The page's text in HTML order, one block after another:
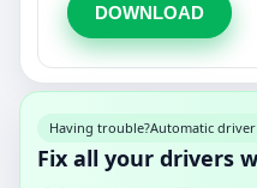
DOWNLOAD
Having trouble?Automatic
Fix all your drivers